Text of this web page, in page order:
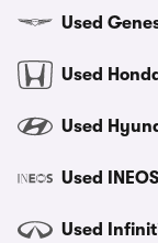
Used
Used
Used
Used
Used